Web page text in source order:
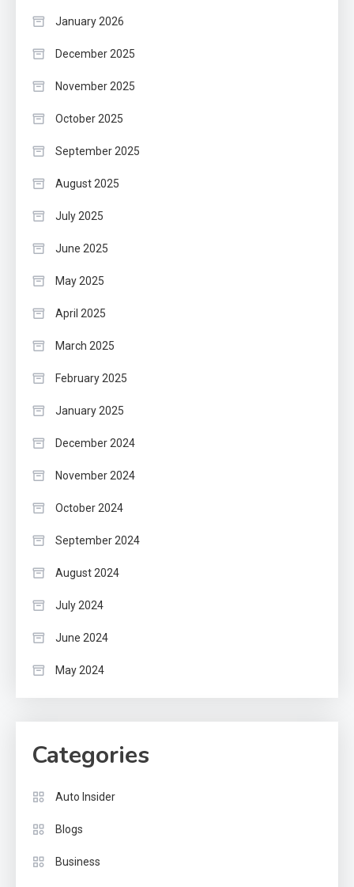
January 2026
December 2025
November 2025
October 2025
September 2025
August 2025
July 2025
June 2025
May 2025
April 2025
March 2025
February 2025
January 2025
December 2024
November 2024
October 2024
September 2024
August 2024
July 2024
June 2024
May 2024
Categories
Auto Insider
Blogs
Business